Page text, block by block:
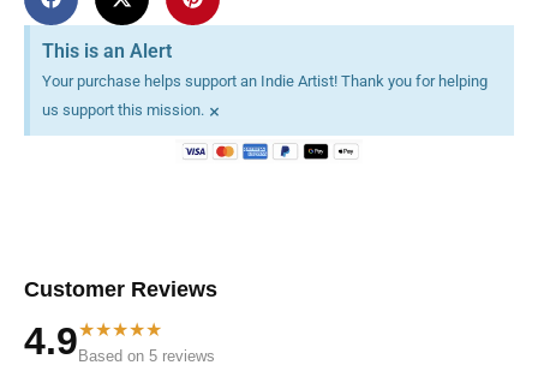
This is an Alert
Your purchase helps support an Indie Artist! Thank you for helping
us support this mission. ×
Customer Reviews
4.9★★★★★
Based on 5 reviews